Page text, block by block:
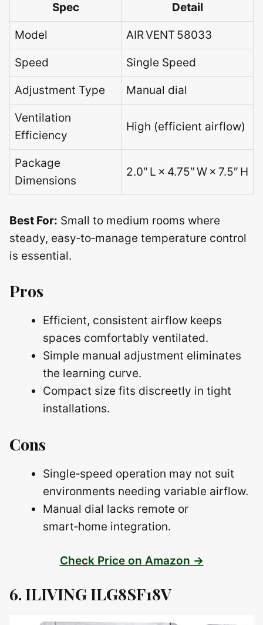
Spec Detail
Model AIR VENT 58033
Speed Single Speed
Adjustment Type Manual dial
Ventilation
Efficiency
High (efficient airflow)
Package
Dimensions
2.0″ L × 4.75″ W × 7.5″ H
Best For: Small to medium rooms where
steady, easy‑to‑manage temperature control
is essential.
Pros
Efficient, consistent airflow keeps
spaces comfortably ventilated.
Simple manual adjustment eliminates
the learning curve.
Compact size fits discreetly in tight
installations.
Cons
Single‑speed operation may not suit
environments needing variable airflow.
Manual dial lacks remote or
smart‑home integration.
Check Price on Amazon →
6. ILIVING ILG8SF18V